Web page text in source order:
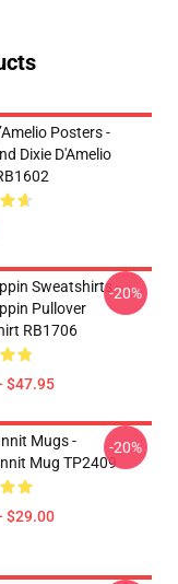
Posters -
Dixie D'Amelio
Sweatshirts -
Pullover
RB1706
$47.95
-20%
Mugs -
Mug TP2409
$29.00
-20%